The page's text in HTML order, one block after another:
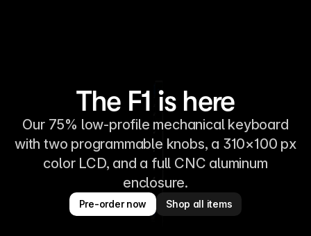
The F1 is here
Our 75% low-profile mechanical keyboard
with two programmable knobs, a 310×100 px
color LCD, and a full CNC aluminum
enclosure.
Pre-order now Shop all items